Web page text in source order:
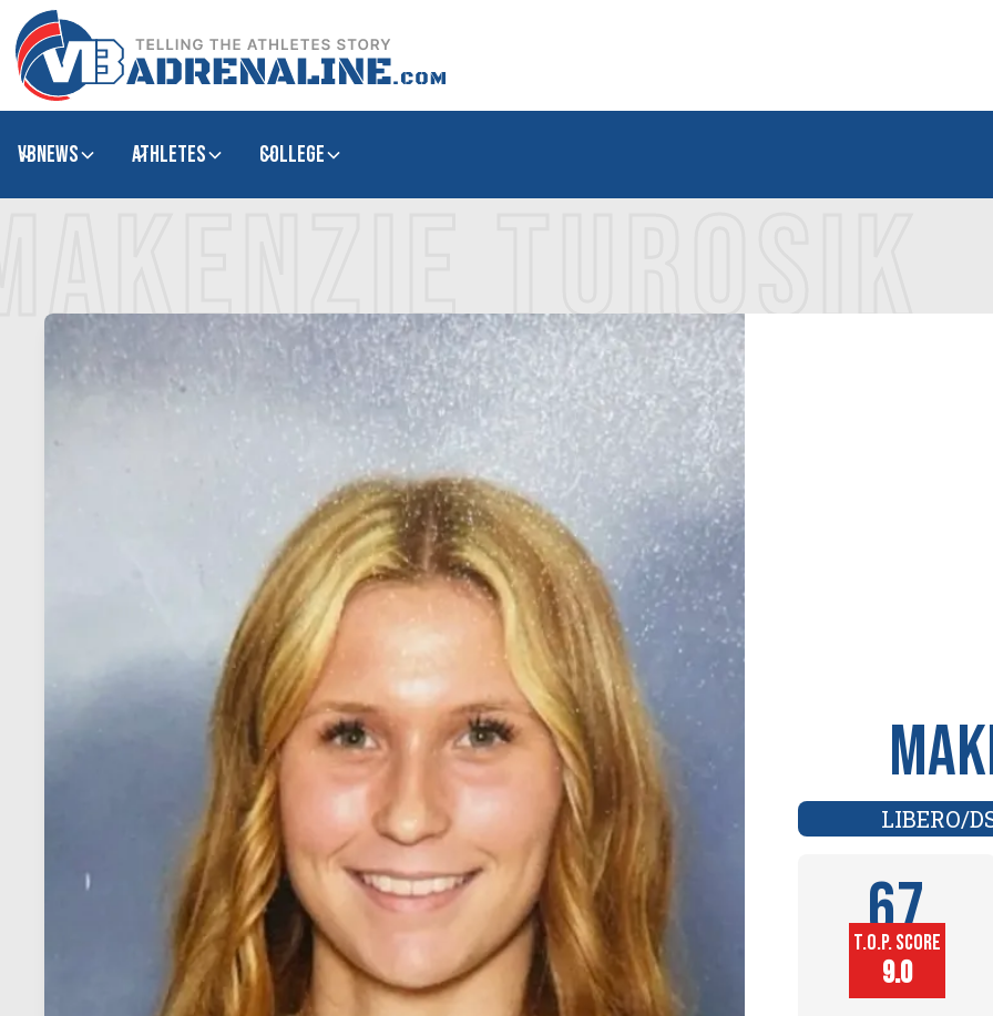
VBNews Athletes college
TUROSIK
LIBERO/
67
Player
Height (in)
T.O.P. SCORE
9.0